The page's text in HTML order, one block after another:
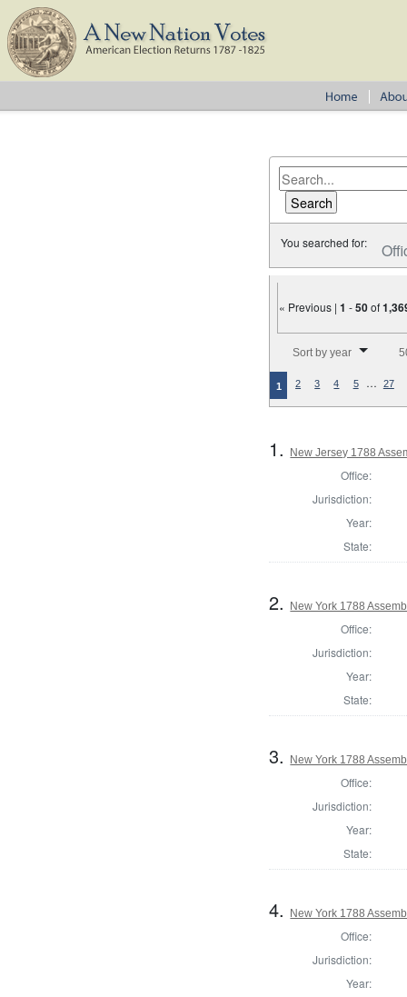
You searched for:
« Previous |1 -50of
Sort by year
1 2 3 4 5 … 27
1. New Jersey 1788
Office:
Jurisdiction:
Year:
State:
2. New York 1788
Office:
Jurisdiction:
Year:
State:
3. New York 1788
Office:
Jurisdiction:
Year:
State:
4. New York 1788
Office:
Jurisdiction:
Year: